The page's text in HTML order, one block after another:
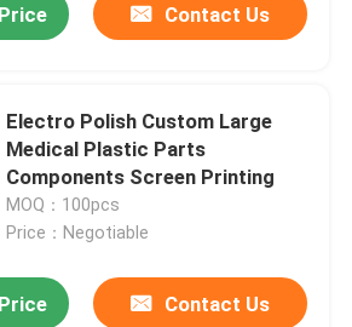
Contact Us
Electro Polish Custom Large
Medical Plastic Parts
Components Screen Printing
MOQ：100pcs
Price：Negotiable
Contact Us